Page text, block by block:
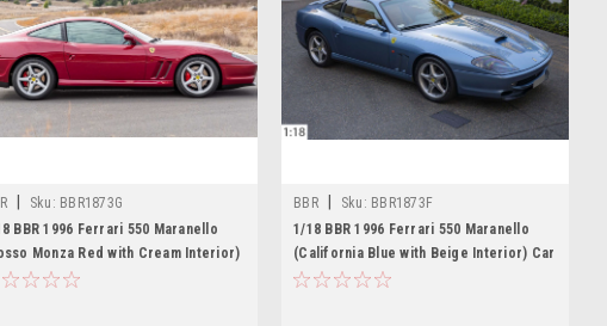
Sku: BBR1873G
BBR 1996 Ferrari 550 Maranello
Monza Red with Cream Interior)
Model Limited 18 Pieces
BBR Sku: BBR1873F
1/18 BBR 1996 Ferrari 550 Maranello
(California Blue with Beige Interior) Car
Model Limited 27 Pieces